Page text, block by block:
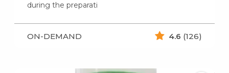
during the preparati
ON-DEMAND 4.6 (126)